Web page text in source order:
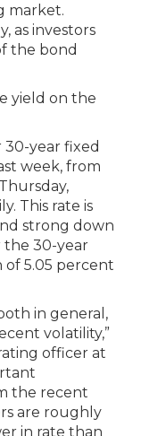
market.
as investors
the bond
yield on the
year fixed
week, from
This rate is
strong down
the 30-year
5.05 percent
in general,
volatility,”
officer at
the recent
are roughly
in rate than